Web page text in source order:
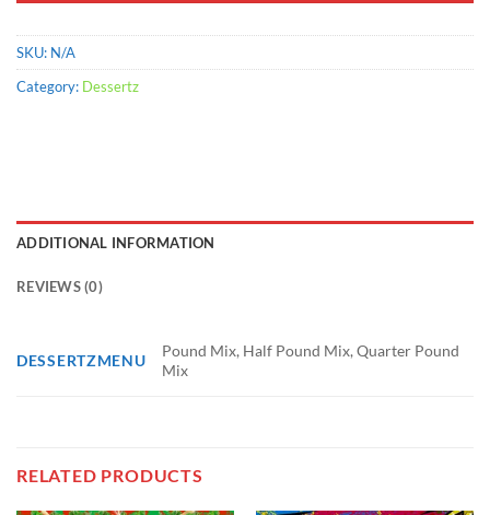
SKU: N/A
Category: Dessertz
ADDITIONAL INFORMATION
REVIEWS (0)
DESSERTZMENU
Pound Mix, Half Pound Mix, Quarter Pound
Mix
RELATED PRODUCTS